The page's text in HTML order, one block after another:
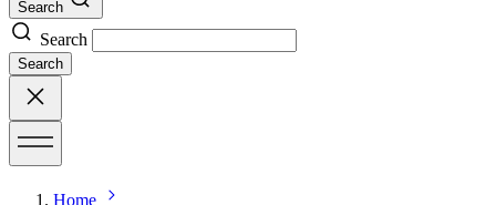
Search
Search
Search
Home